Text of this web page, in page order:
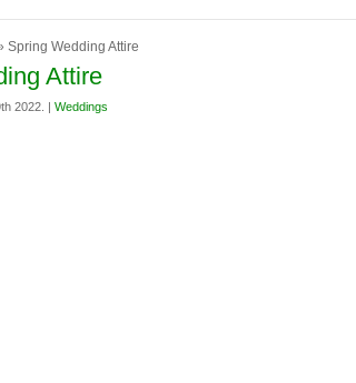
Spring Wedding Attire
Attire
2022. | Weddings